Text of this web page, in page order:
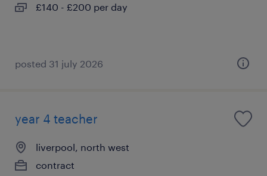
£140 - £200 per day
posted 31 july 2026
year 4 teacher
liverpool, north west
contract